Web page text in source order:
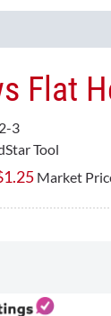
Flat
3
Tool
1.25 Market